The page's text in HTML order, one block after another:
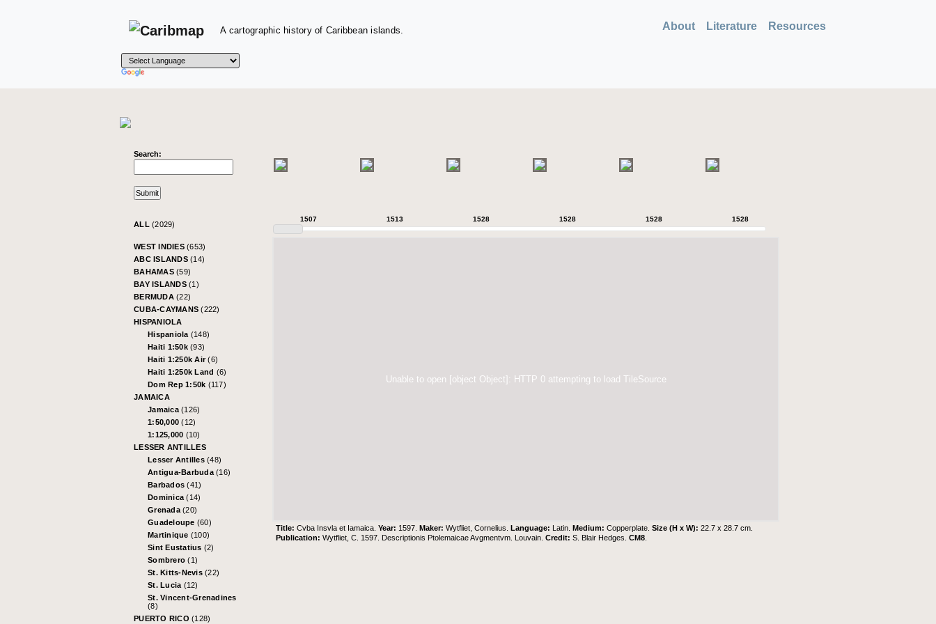
A cartographic history of Caribbean islands. About Literature Resources
Search:
ALL (2029)
WEST INDIES (653)
ABC ISLANDS (14)
BAHAMAS (59)
BAY ISLANDS (1)
BERMUDA (22)
CUBA-CAYMANS(222)
HISPANIOLA
Hispaniola (148)
Haiti 1:50k (93)
Haiti 1:250k Air(6)
Haiti 1:250k Land (6)
Dom Rep 1:50k (117)
JAMAICA
Jamaica (126)
1:50,000(12)
1:125,000 (10)
LESSER ANTILLES
Lesser Antilles (48)
Antigua-Barbuda (16)
Barbados(41)
Dominica(14)
Grenada (20)
Guadeloupe (60)
Martinique (100)
Sint Eustatius (2)
Sombrero(1)
St. Kitts-Nevis (22)
St. Lucia (12)
St. Vincent-Grenadines
(8)
PUERTO RICO (128)
1507 1513 1528 1528 1528 1528
Unable to open [object Object]: HTTP 0 attempting to load TileSource
Title:Cvba Insvla et Iamaica.Year: 1597.Maker:Wytfliet, Cornelius.Language: Latin.Medium:Copperplate.Size (H x W):22.7 x 28.7 cm.
Publication:Wytfliet, C. 1597. Descriptionis Ptolemaicae Avgmentvm. Louvain.Credit:S. Blair Hedges .CM8